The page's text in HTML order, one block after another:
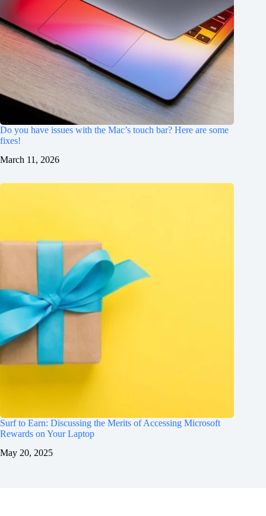
Do you have issues with the Mac’s touch bar? Here are some
fixes!
March 11, 2026
Surf to Earn: Discussing the Merits of Accessing Microsoft
Rewards on Your Laptop
May 20, 2025